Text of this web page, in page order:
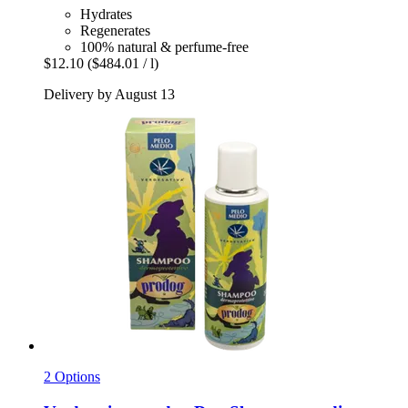
Hydrates
Regenerates
100% natural & perfume-free
$12.10 ($484.01 / l)
Delivery by August 13
2 Options